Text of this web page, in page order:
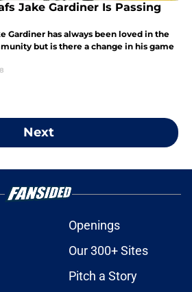
Jake Gardiner Is Passing
Gardiner has always been loved in the
but is there a change in his game
Next
Openings
Our 300+ Sites
Pitch a Story